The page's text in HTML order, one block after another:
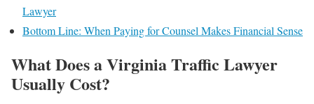
Lawyer
Bottom Line: When Paying for Counsel Makes Financial Sense
What Does a Virginia Traffic Lawyer
Usually Cost?